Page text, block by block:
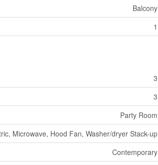
Balcony
1
3
3
Party Room
Microwave, Hood Fan, Washer/dryer Stack-up
Contemporary